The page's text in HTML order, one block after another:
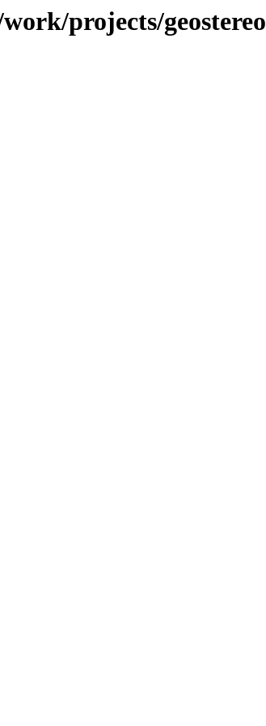
projects/geostereo